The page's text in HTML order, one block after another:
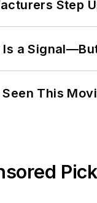
Step
Is a
Seen This